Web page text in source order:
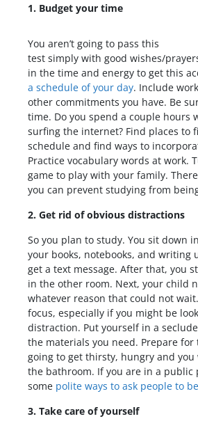
1. Budget your time
You aren’t going to pass this
test simply with good wishes/
in the time and energy to get this
a schedule of your day. Include
other commitments you have. Be
time. Do you spend a couple hours
surfing the internet? Find places to
schedule and find ways to
Practice vocabulary words at work.
game to play with your family.
you can prevent studying from
2. Get rid of obvious distractions
So you plan to study. You sit down
your books, notebooks, and writing
get a text message. After that, you
in the other room. Next, your child
whatever reason that could not wait.
focus, especially if you might be
distraction. Put yourself in a
the materials you need. Prepare for
going to get thirsty, hungry and you
the bathroom. If you are in a public
some polite ways to ask people to
3. Take care of yourself